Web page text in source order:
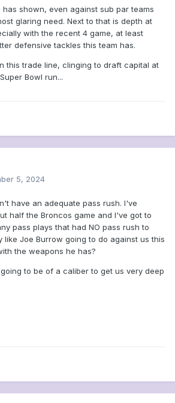
shown, even against sub par teams
glaring need. Next to that is depth at
with the recent 4 game, at least
defensive tackles this team has.
this trade line, clinging to draft capital at
Bowl run...
5, 2024
have an adequate pass rush. I've
half the Broncos game and I've got to
pass plays that had NO pass rush to
like Joe Burrow going to do against us this
the weapons he has?
to be of a caliber to get us very deep